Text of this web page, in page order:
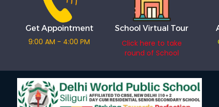
Get Appointment
9:00 AM - 4:00 PM
School Virtual Tour
Click here to take
round of School